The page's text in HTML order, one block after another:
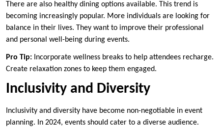
There are also healthy dining options available. This trend is
becoming increasingly popular. More individuals are looking for
balance in their lives. They want to improve their professional
and personal well-being during events.
Pro Tip: Incorporate wellness breaks to help attendees recharge.
Create relaxation zones to keep them engaged.
Inclusivity and Diversity
Inclusivity and diversity have become non-negotiable in event
planning. In 2024, events should cater to a diverse audience.